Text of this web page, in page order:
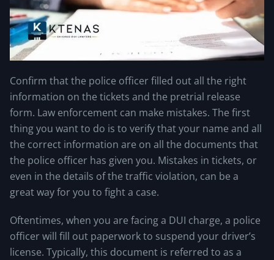
Confirm that the police officer filled out all the right
information on the tickets and the pretrial release
form. Law enforcement can make mistakes. The first
thing you want to do is to verify that your name and all
the correct information are on all the documents that
the police officer has given you. Mistakes in tickets, or
even in the details of the traffic violation, can be a
great way for you to fight a case.
Oftentimes, when you are facing a DUI charge, a police
officer will fill out paperwork to suspend your driver’s
license. Typically, this document is referred to as a